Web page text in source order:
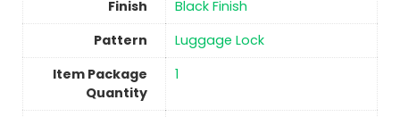
Finish
‎Black Finish
Pattern
‎Luggage Lock
Item Package
Quantity
‎1